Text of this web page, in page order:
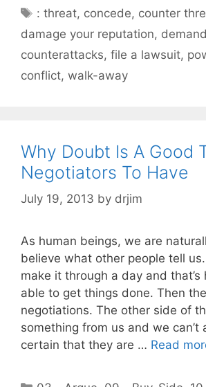
Tags
: threat, concede, counter
damage your reputation,
counterattacks, file a lawsuit,
conflict, walk-away
Why Doubt Is A Good
Negotiators To Have
July 19, 2013 by drjim
As human beings, we are
believe what other people tell us.
make it through a day and that’s
able to get things done. Then
negotiations. The other side of
something from us and we can’t
certain that they are … Read